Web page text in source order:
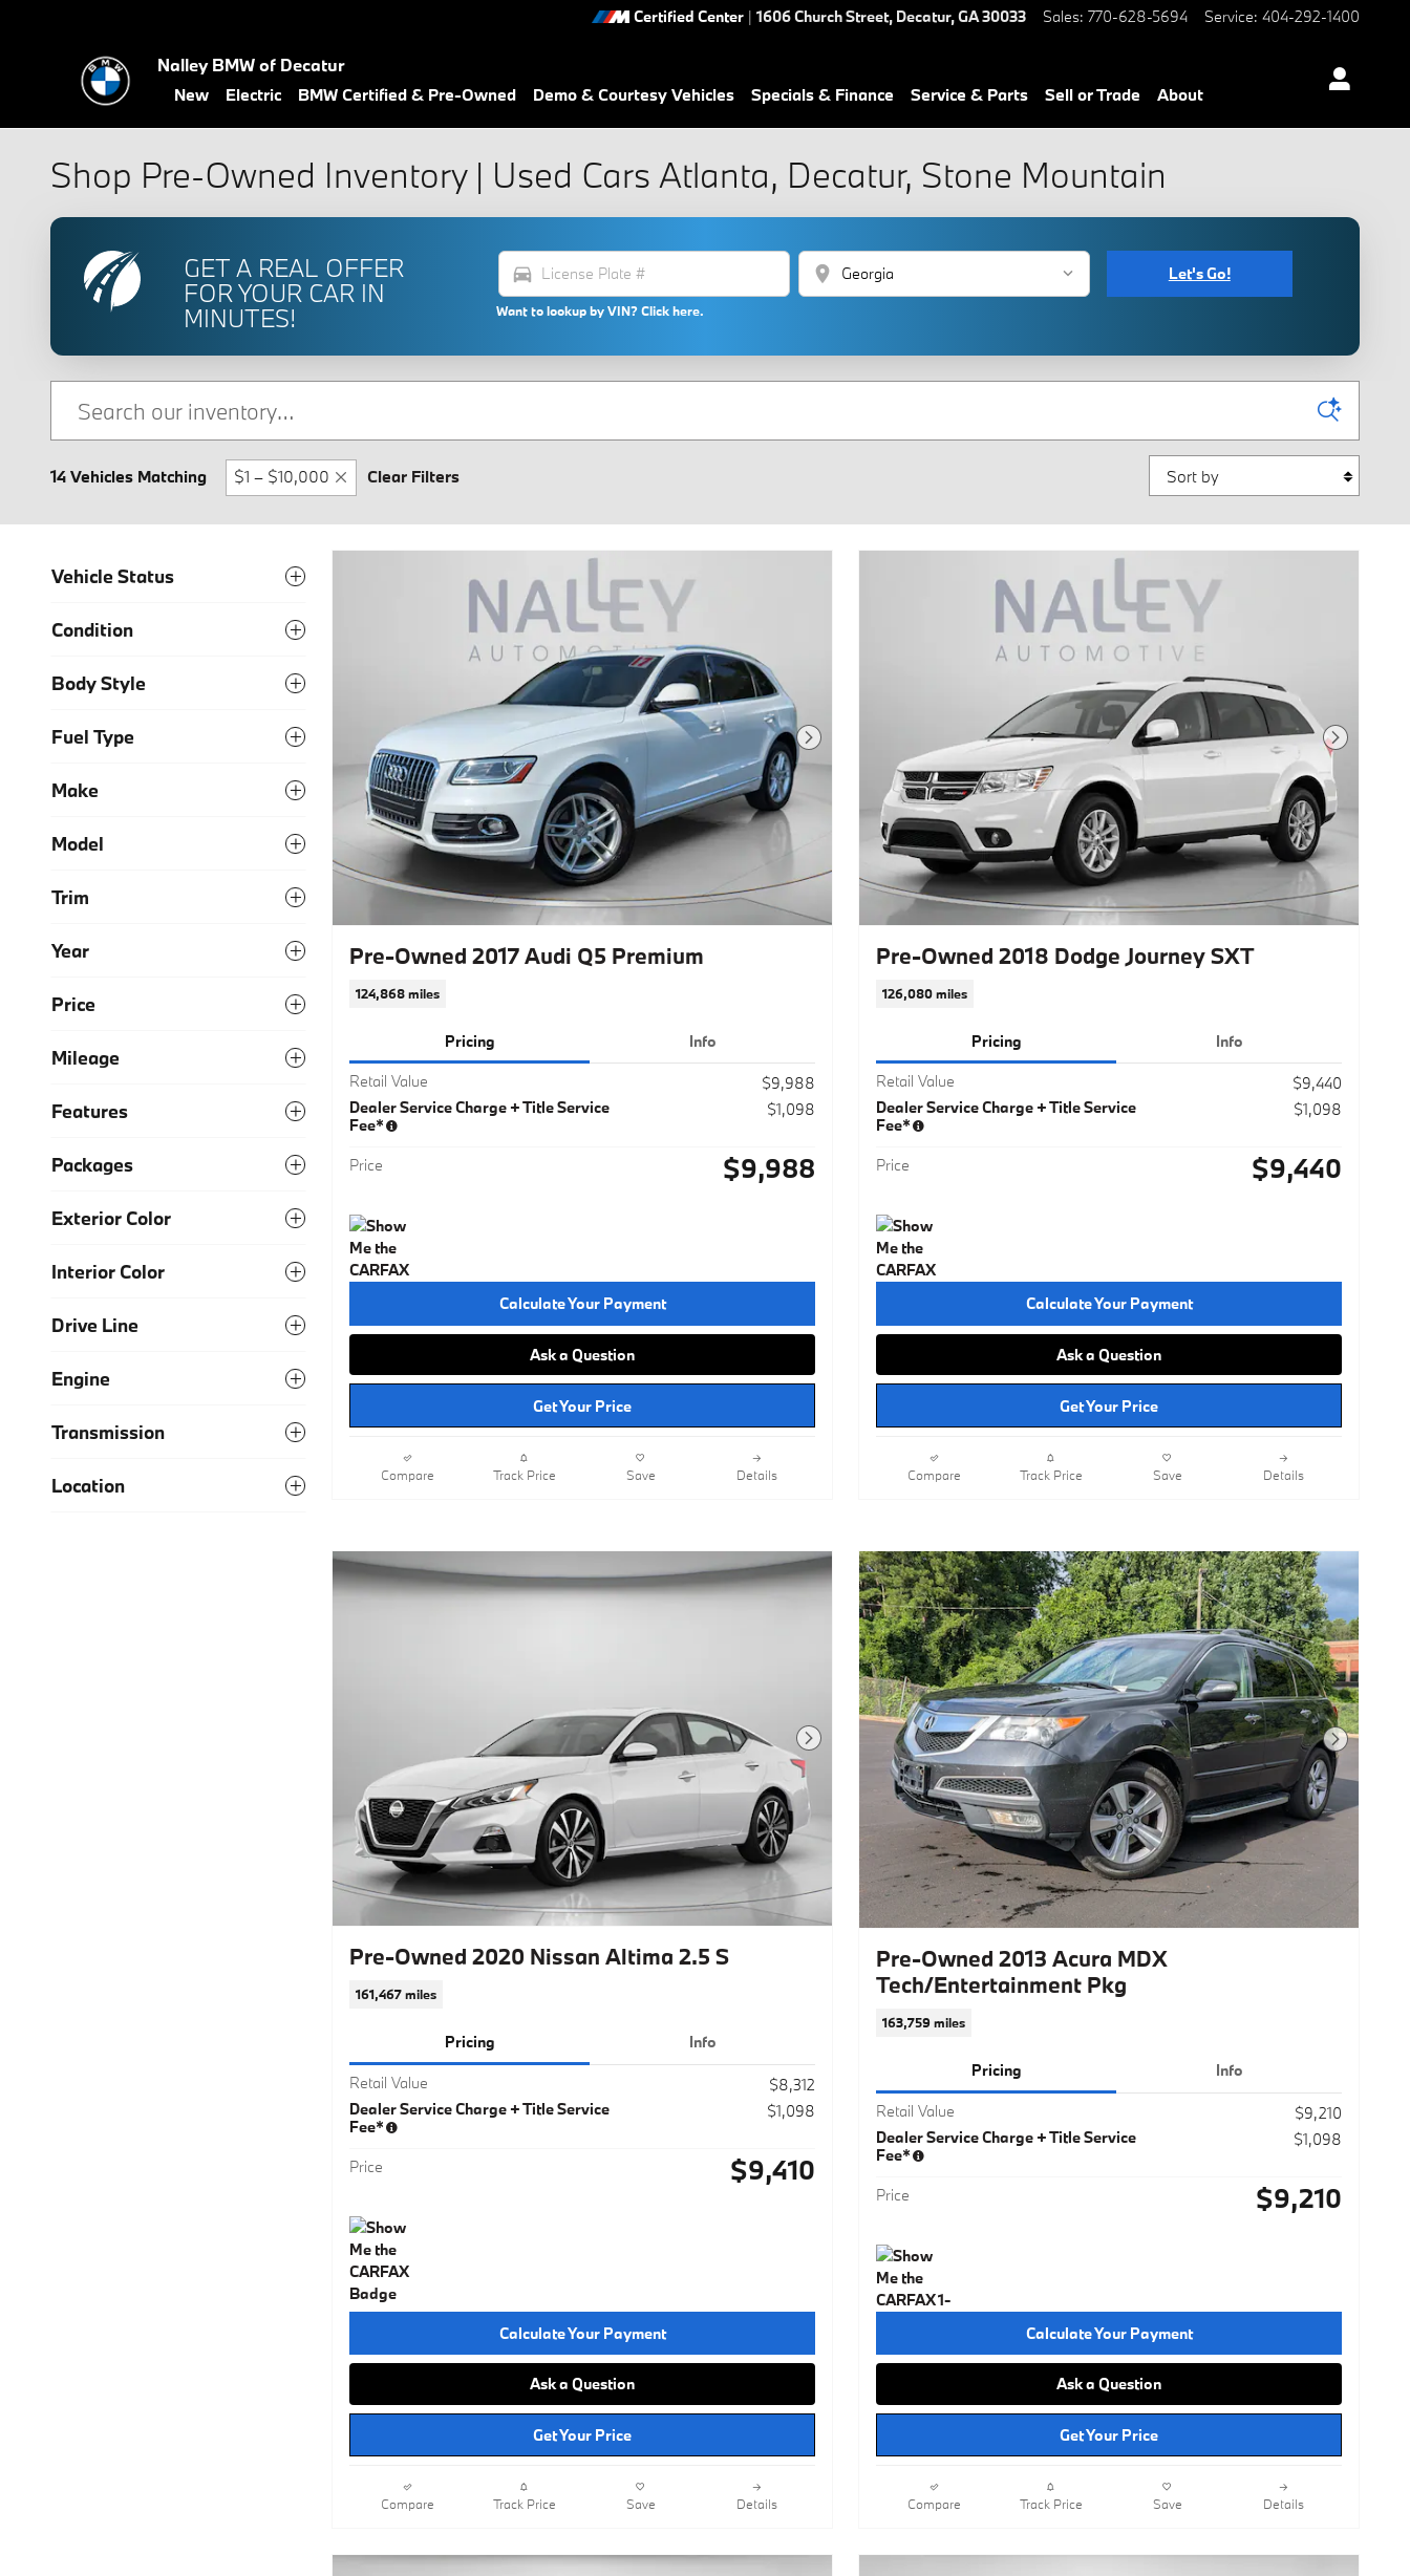
Certified Center | 1606 Church Street, Decatur,GA30033 Sales: 770-628-5694 Service: 404-292-1400
Nalley BMW of Decatur
New Electric BMW Certified & Pre-Owned Demo & Courtesy Vehicles Specials & Finance Service & Parts Sell or Trade About
Shop Pre-Owned Inventory | Used Cars Atlanta, Decatur, Stone Mountain
GET A REAL OFFER
FOR YOUR CAR IN
MINUTES!
directions_car location_on
Want to lookup by VIN? Click here.
Let's Go!
14 Vehicles Matching $1 – $10,000 Clear Filters Sort by
Vehicle Status
Condition
Body Style
Fuel Type
Make
Model
Trim
Year
Price
Mileage
Features
Packages
Exterior Color
Interior Color
Drive Line
Engine
Transmission
Location
Next Photo
Pre-Owned 2017 Audi Q5 Premium
124,868 miles
Pricing Info
Retail Value
$9,988
Dealer Service Charge + Title Service
Fee*
$1,098
Price $9,988
Calculate Your Payment
Ask a Question
Get Your Price
Compare Track Price Save Details
Next Photo
Pre-Owned 2018 Dodge Journey SXT
126,080 miles
Pricing Info
Retail Value
$9,440
Dealer Service Charge + Title Service
Fee*
$1,098
Price $9,440
Calculate Your Payment
Ask a Question
Get Your Price
Compare Track Price Save Details
Next Photo
Pre-Owned 2020 Nissan Altima 2.5 S
161,467 miles
Pricing Info
Retail Value
$8,312
Dealer Service Charge + Title Service
Fee*
$1,098
Price $9,410
Calculate Your Payment
Ask a Question
Get Your Price
Compare Track Price Save Details
Next Photo
Pre-Owned 2013 Acura MDX
Tech/Entertainment Pkg
163,759 miles
Pricing Info
Retail Value
$9,210
Dealer Service Charge + Title Service
Fee*
$1,098
Price $9,210
Calculate Your Payment
Ask a Question
Get Your Price
Compare Track Price Save Details